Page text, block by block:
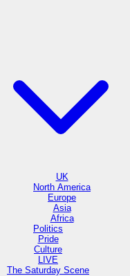
UK
North America
Europe
Asia
Africa
Politics
Pride
Culture
LIVE
The Saturday Scene